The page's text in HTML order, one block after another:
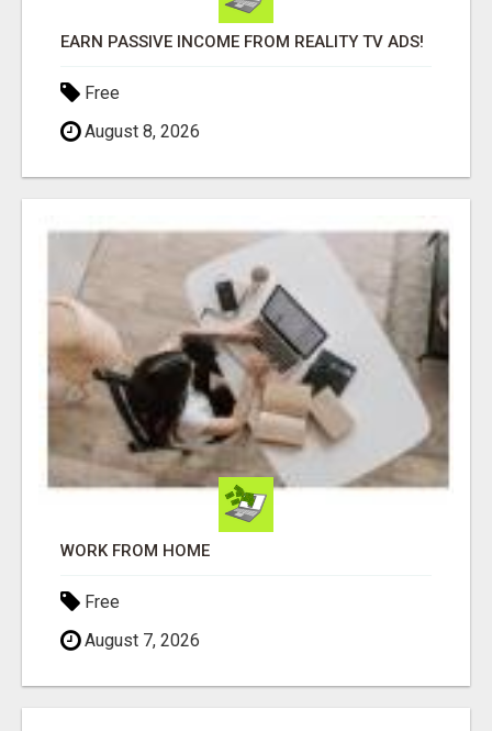
EARN PASSIVE INCOME FROM REALITY TV ADS!
Free
August 8, 2026
WORK FROM HOME
Free
August 7, 2026